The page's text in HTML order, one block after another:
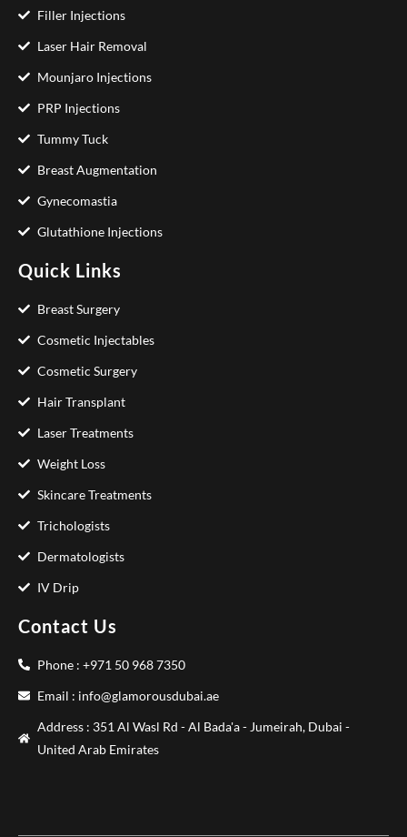
Filler Injections
Laser Hair Removal
Mounjaro Injections
PRP Injections
Tummy Tuck
Breast Augmentation
Gynecomastia
Glutathione Injections
Quick Links
Breast Surgery
Cosmetic Injectables
Cosmetic Surgery
Hair Transplant
Laser Treatments
Weight Loss
Skincare Treatments
Trichologists
Dermatologists
IV Drip
Contact Us
Phone : +971 50 968 7350
Email : info@glamorousdubai.ae
Address : 351 Al Wasl Rd - Al Bada'a - Jumeirah, Dubai -
United Arab Emirates